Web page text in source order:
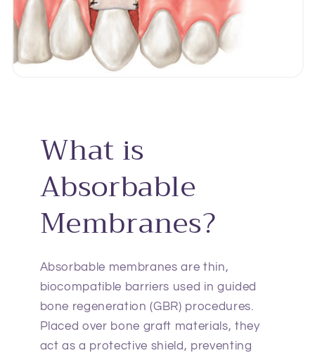
What is
Absorbable
Membranes?
Absorbable membranes are thin,
biocompatible barriers used in guided
bone regeneration (GBR) procedures.
Placed over bone graft materials, they
act as a protective shield, preventing